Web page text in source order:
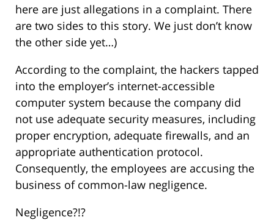
here are just allegations in a complaint. There
are two sides to this story. We just don’t know
the other side yet…)
According to the complaint, the hackers tapped
into the employer’s internet-accessible
computer system because the company did
not use adequate security measures, including
proper encryption, adequate firewalls, and an
appropriate authentication protocol.
Consequently, the employees are accusing the
business of common-law negligence.
Negligence?!?